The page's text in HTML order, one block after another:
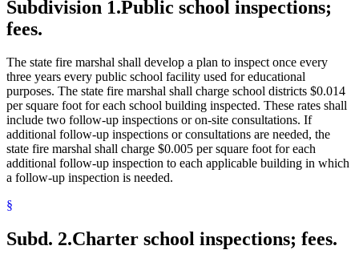
Subdivision 1.Public school inspections;
fees.
The state fire marshal shall develop a plan to inspect once every
three years every public school facility used for educational
purposes. The state fire marshal shall charge school districts $0.014
per square foot for each school building inspected. These rates shall
include two follow-up inspections or on-site consultations. If
additional follow-up inspections or consultations are needed, the
state fire marshal shall charge $0.005 per square foot for each
additional follow-up inspection to each applicable building in which
a follow-up inspection is needed.
§
Subd. 2.Charter school inspections; fees.